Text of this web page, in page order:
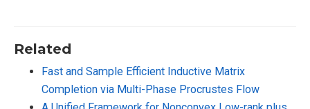
Related
Fast and Sample Efficient Inductive Matrix
Completion via Multi-Phase Procrustes Flow